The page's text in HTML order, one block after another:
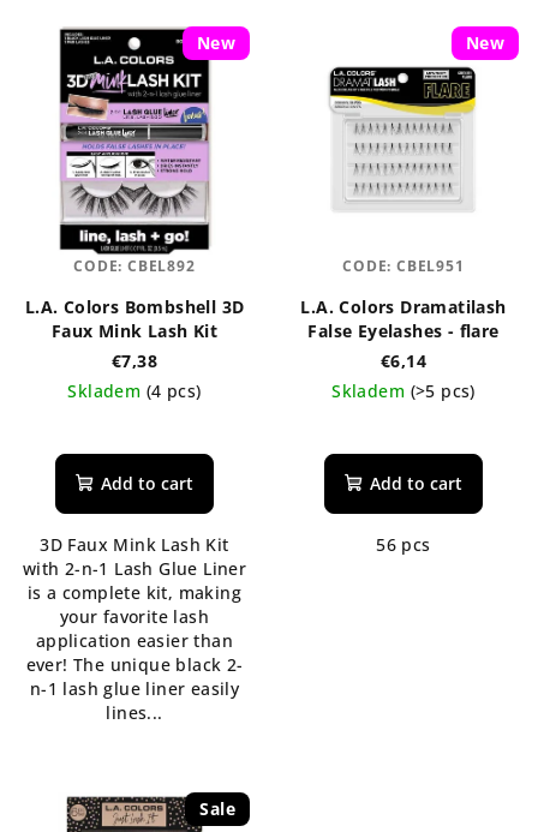
New
L.A. Colors Bombshell 3D
Faux Mink Lash Kit
€7,38
Skladem (4 pcs)
average
product
5,0
out
of
5
stars.
Add to cart
3D Faux Mink Lash Kit
with 2-n-1 Lash Glue Liner
is a complete kit, making
your favorite lash
application easier than
ever! The unique black 2-
n-1 lash glue liner easily
lines...
CODE:CBEL892
New
L.A. Colors Dramatilash
False Eyelashes - flare
€6,14
Skladem (>5 pcs)
Add to cart
56 pcs
CODE:CBEL951
Sale